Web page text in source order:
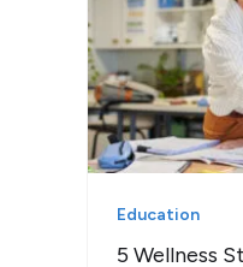
Education
5 Wellness